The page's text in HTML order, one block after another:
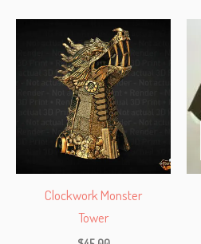
Clockwork Monster
Tower